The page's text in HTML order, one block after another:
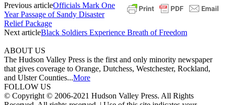
Previous articleOfficials Mark One
Year Passage of Sandy Disaster
Relief Package
Next articleBlack Soldiers Experience Breath of Freedom
ABOUT US
The Hudson Valley Press is the first and only minority newspaper
that gives coverage to Orange, Dutchess, Westchester, Rockland,
and Ulster Counties...More
FOLLOW US
© Copyright © 2006-2021 Hudson Valley Press. All Rights